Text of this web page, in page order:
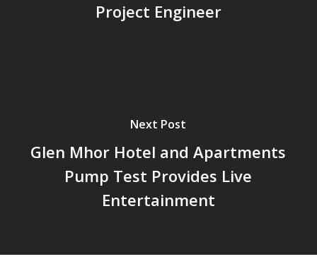
Project Engineer
Next Post
Glen Mhor Hotel and Apartments
Pump Test Provides Live
Entertainment